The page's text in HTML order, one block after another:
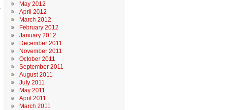
May 2012
April 2012
March 2012
February 2012
January 2012
December 2011
November 2011
October 2011
September 2011
August 2011
July 2011
May 2011
April 2011
March 2011